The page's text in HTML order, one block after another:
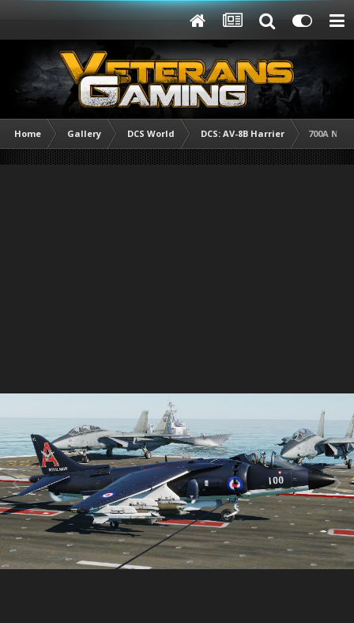
Home Gallery DCS World DCS: AV-8B Harrier 700A NAS